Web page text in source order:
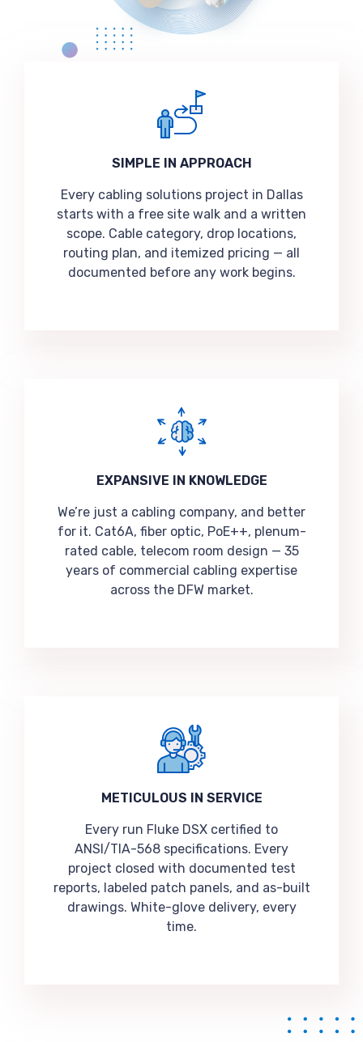
SIMPLE IN APPROACH
Every cabling solutions project in Dallas
starts with a free site walk and a written
scope. Cable category, drop locations,
routing plan, and itemized pricing — all
documented before any work begins.
EXPANSIVE IN KNOWLEDGE
We’re just a cabling company, and better
for it. Cat6A, fiber optic, PoE++, plenum-
rated cable, telecom room design — 35
years of commercial cabling expertise
across the DFW market.
METICULOUS IN SERVICE
Every run Fluke DSX certified to
ANSI/TIA-568 specifications. Every
project closed with documented test
reports, labeled patch panels, and as-built
drawings. White-glove delivery, every
time.